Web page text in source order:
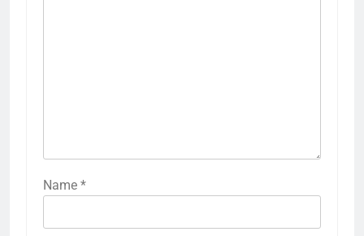
Name *